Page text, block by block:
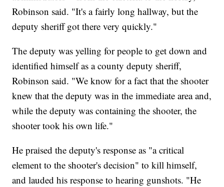
Robinson said. "It's a fairly long hallway, but the
deputy sheriff got there very quickly."
The deputy was yelling for people to get down and
identified himself as a county deputy sheriff,
Robinson said. "We know for a fact that the shooter
knew that the deputy was in the immediate area and,
while the deputy was containing the shooter, the
shooter took his own life."
He praised the deputy's response as "a critical
element to the shooter's decision" to kill himself,
and lauded his response to hearing gunshots. "He